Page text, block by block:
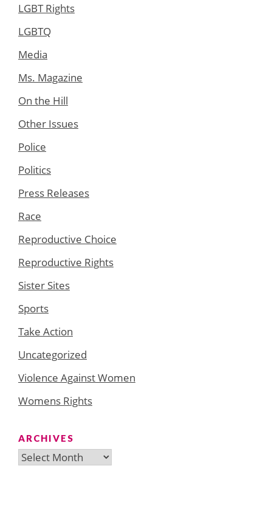
LGBT Rights
LGBTQ
Media
Ms. Magazine
On the Hill
Other Issues
Police
Politics
Press Releases
Race
Reproductive Choice
Reproductive Rights
Sister Sites
Sports
Take Action
Uncategorized
Violence Against Women
Womens Rights
ARCHIVES
Archives